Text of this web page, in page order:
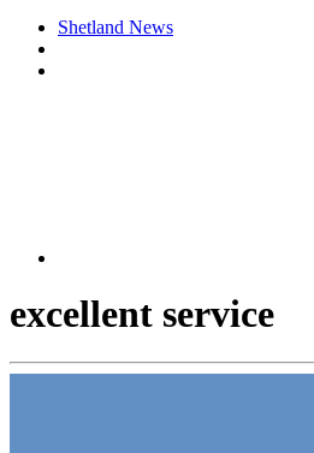
Shetland News
excellent service